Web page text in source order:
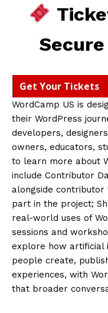
Get Your Tickets
WordCamp US is
their WordPress
developers,
owners, educators,
to learn more about
include Contributor
alongside
part in the project;
real-world uses of
sessions and
explore how artificial
people create,
experiences, with
that broader